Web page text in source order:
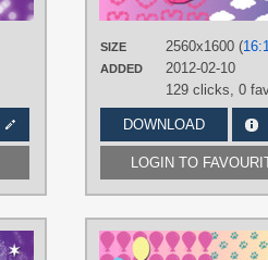
SIZE 2560x1600 (
ADDED
2012-02-10
129 clicks, 0
DOWNLOAD
LOGIN TO
AUTHORS